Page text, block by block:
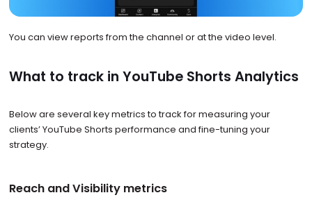
You can view reports from the channel or at the video level.
What to track in YouTube Shorts Analytics
Below are several key metrics to track for measuring your
clients’ YouTube Shorts performance and fine-tuning your
strategy.
Reach and Visibility metrics